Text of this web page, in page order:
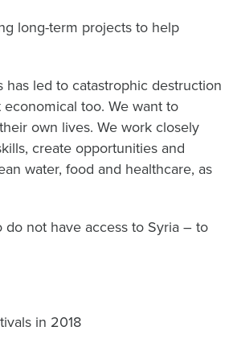
long-term projects to help
led to catastrophic destruction
too. We want to
own lives. We work closely
create opportunities and
water, food and healthcare, as
do not have access to Syria – to
in 2018